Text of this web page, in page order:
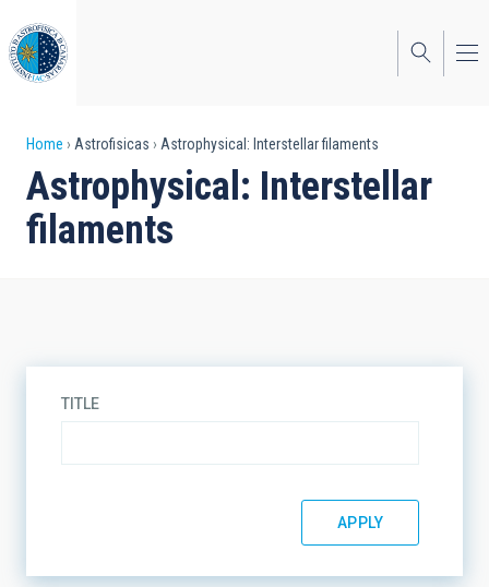
to
main
content
Breadcrumb
Home Astrofisicas Astrophysical: Interstellar filaments
Astrophysical: Interstellar
filaments
TITLE